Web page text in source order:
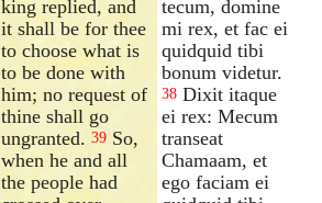
king replied, and
it shall be for thee
to choose what is
to be done with
him; no request of
thine shall go
ungranted.39 So,
when he and all
the people had
tecum, domine
mi rex, et fac ei
quidquid tibi
bonum videtur.
38 Dixit itaque
ei rex: Mecum
transeat
Chamaam, et
ego faciam ei